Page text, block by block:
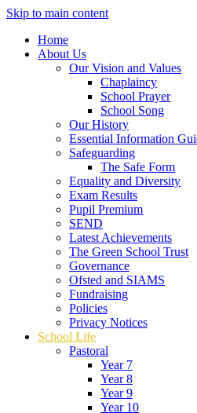
Skip to main content
Home
About Us
Our Vision and Values
Chaplaincy
School Prayer
School Song
Our History
Essential Information
Safeguarding
The Safe Form
Equality and Diversity
Exam Results
Pupil Premium
SEND
Latest Achievements
The Green School Trust
Governance
Ofsted and SIAMS
Fundraising
Policies
Privacy Notices
School Life
Pastoral
Year 7
Year 8
Year 9
Year 10